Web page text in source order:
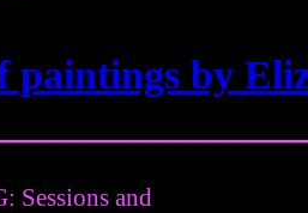
paintings by
Sessions and